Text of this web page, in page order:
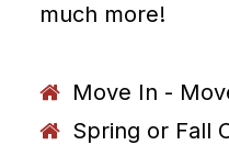
much more!
Move In -
Spring or Fall